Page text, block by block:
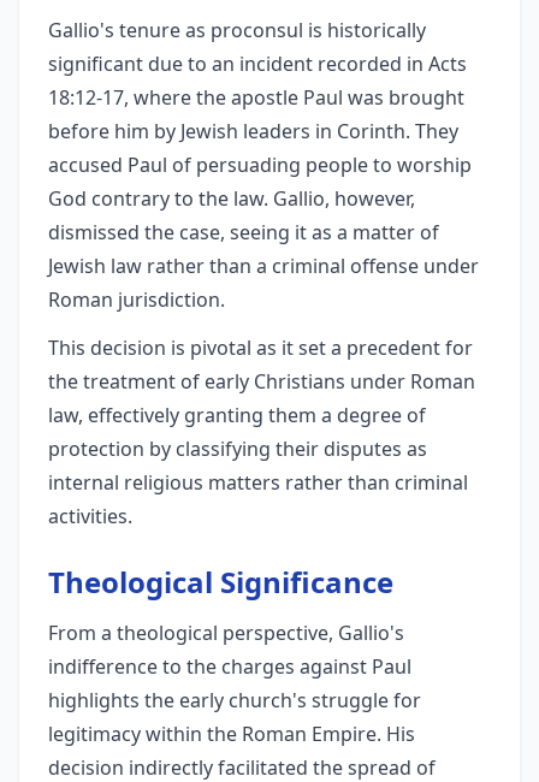
Gallio's tenure as proconsul is historically
significant due to an incident recorded in Acts
18:12-17, where the apostle Paul was brought
before him by Jewish leaders in Corinth. They
accused Paul of persuading people to worship
God contrary to the law. Gallio, however,
dismissed the case, seeing it as a matter of
Jewish law rather than a criminal offense under
Roman jurisdiction.
This decision is pivotal as it set a precedent for
the treatment of early Christians under Roman
law, effectively granting them a degree of
protection by classifying their disputes as
internal religious matters rather than criminal
activities.
Theological Significance
From a theological perspective, Gallio's
indifference to the charges against Paul
highlights the early church's struggle for
legitimacy within the Roman Empire. His
decision indirectly facilitated the spread of